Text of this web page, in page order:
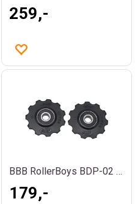
259,-
BBB RollerBoys BDP-02 Trinsehjul
179,-